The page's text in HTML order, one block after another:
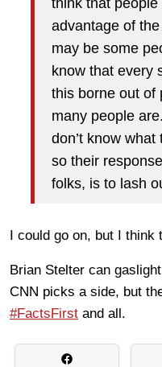
think that
advantage of
may be some
know that every
this borne out of
many people
don’t know
so their
folks, is to lash
I could go on, but I think
Brian Stelter can
CNN picks a side, but
#FactsFirst and all.